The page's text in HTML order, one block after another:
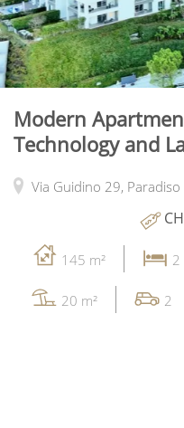
Modern
Technology and
Via Guidino 29, Paradiso
145 m² 2
20 m² 2